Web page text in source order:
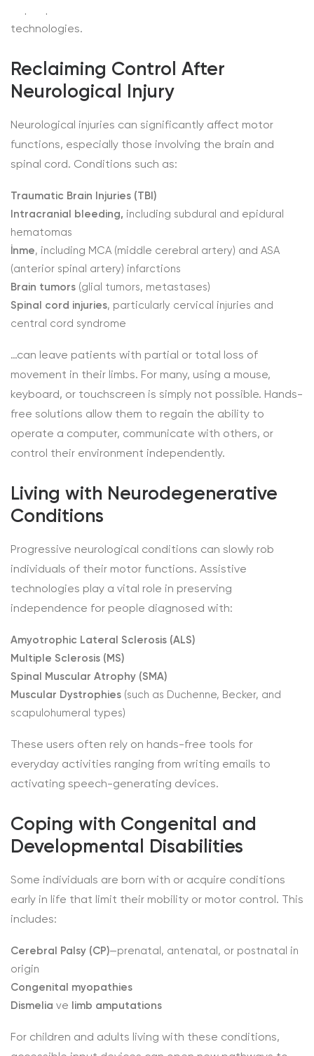
technologies.
Reclaiming Control After
Neurological Injury
Neurological injuries can significantly affect motor
functions, especially those involving the brain and
spinal cord. Conditions such as:
Traumatic Brain Injuries (TBI)
Intracranial bleeding, including subdural and epidural
hematomas
İnme, including MCA (middle cerebral artery) and ASA
(anterior spinal artery) infarctions
Brain tumors (glial tumors, metastases)
Spinal cord injuries, particularly cervical injuries and
central cord syndrome
…can leave patients with partial or total loss of
movement in their limbs. For many, using a mouse,
keyboard, or touchscreen is simply not possible. Hands-
free solutions allow them to regain the ability to
operate a computer, communicate with others, or
control their environment independently.
Living with Neurodegenerative
Conditions
Progressive neurological conditions can slowly rob
individuals of their motor functions. Assistive
technologies play a vital role in preserving
independence for people diagnosed with:
Amyotrophic Lateral Sclerosis (ALS)
Multiple Sclerosis (MS)
Spinal Muscular Atrophy (SMA)
Muscular Dystrophies (such as Duchenne, Becker, and
scapulohumeral types)
These users often rely on hands-free tools for
everyday activities ranging from writing emails to
activating speech-generating devices.
Coping with Congenital and
Developmental Disabilities
Some individuals are born with or acquire conditions
early in life that limit their mobility or motor control. This
includes:
Cerebral Palsy (CP)—prenatal, antenatal, or postnatal in
origin
Congenital myopathies
Dismelia ve limb amputations
For children and adults living with these conditions,